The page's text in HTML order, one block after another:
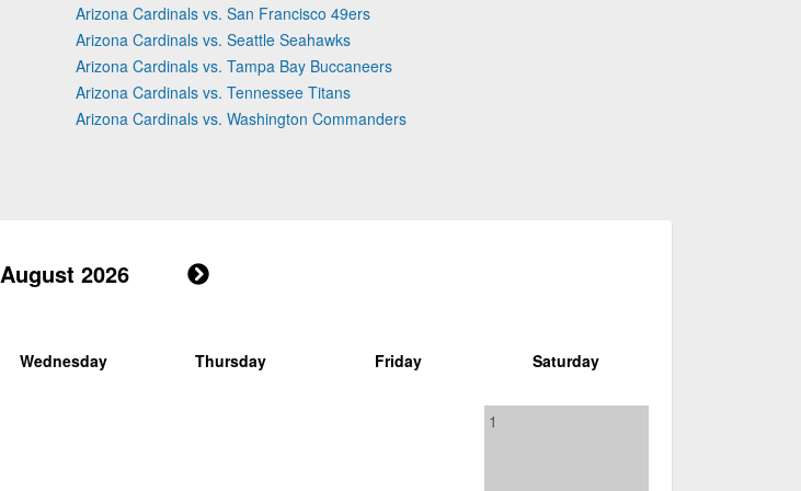
Arizona Cardinals vs. San Francisco 49ers
Arizona Cardinals vs. Seattle Seahawks
Arizona Cardinals vs. Tampa Bay Buccaneers
Arizona Cardinals vs. Tennessee Titans
Arizona Cardinals vs. Washington Commanders
August 2026
Wednesday Thursday Friday Saturday
1